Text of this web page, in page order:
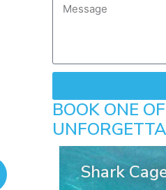
BOOK ONE
Shark